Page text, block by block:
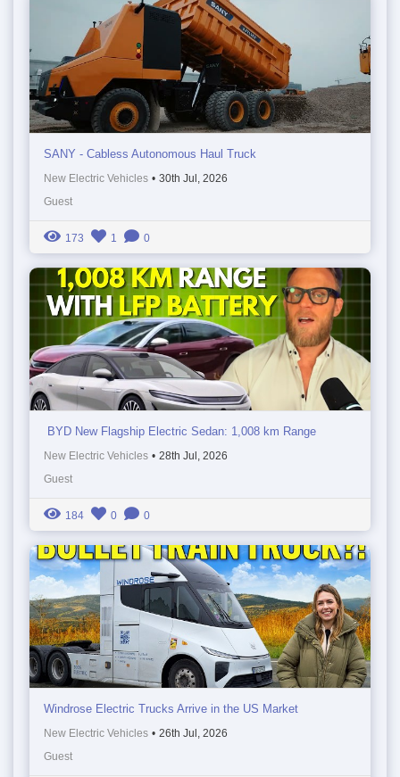
SANY - Cabless Autonomous Haul Truck
New Electric Vehicles • 30th Jul, 2026
Guest
173 1 0
BYD New Flagship Electric Sedan: 1,008 km Range
New Electric Vehicles • 28th Jul, 2026
Guest
184 0 0
Windrose Electric Trucks Arrive in the US Market
New Electric Vehicles • 26th Jul, 2026
Guest